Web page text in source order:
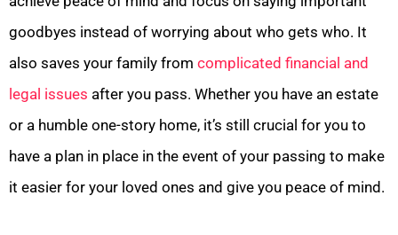
goodbyes instead of worrying about who gets who. It
also saves your family from complicated financial and
legal issues after you pass. Whether you have an estate
or a humble one-story home, it’s still crucial for you to
have a plan in place in the event of your passing to make
it easier for your loved ones and give you peace of mind.